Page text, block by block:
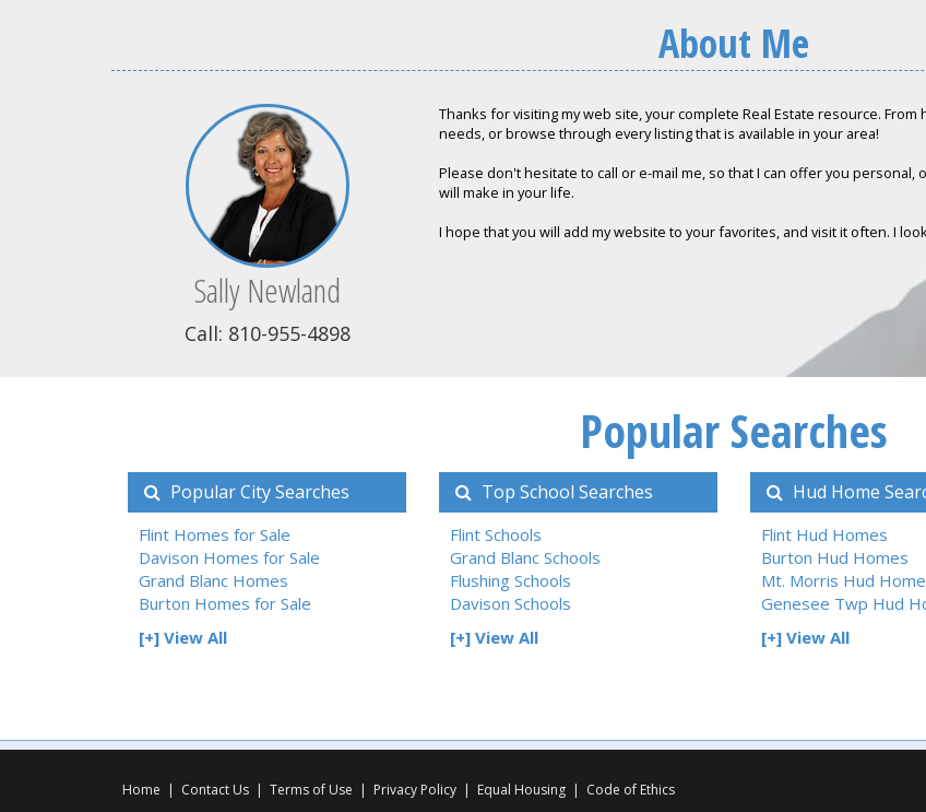
About Me
Sally Newland
Call: 810-955-4898
Thanks for visiting my web site, your complete Real Estate resource.
needs, or browse through every listing that is available in your area!
Please don't hesitate to call or e-mail me, so that I can offer you
will make in your life.
I hope that you will add my website to your favorites, and visit it often. I
Popular Searches
Popular City Searches
Flint Homes for Sale
Davison Homes for Sale
Grand Blanc Homes
Burton Homes for Sale
[+] View All
Top School Searches
Flint Schools
Grand Blanc Schools
Flushing Schools
Davison Schools
[+] View All
Hud Home
Flint Hud Homes
Burton Hud Homes
Mt. Morris Hud
Genesee Twp Hud
[+] View All
Home | Contact Us | Terms of Use | Privacy Policy | Equal Housing | Code of Ethics